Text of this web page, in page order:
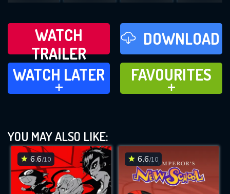
WATCH
TRAILER
DOWNLOAD
WATCH LATER
ADD TO
WATCH LATER
FAVOURITES
ADD TO
FAVOURITES
YOU MAY ALSO LIKE:
6.6/10 6.6/10